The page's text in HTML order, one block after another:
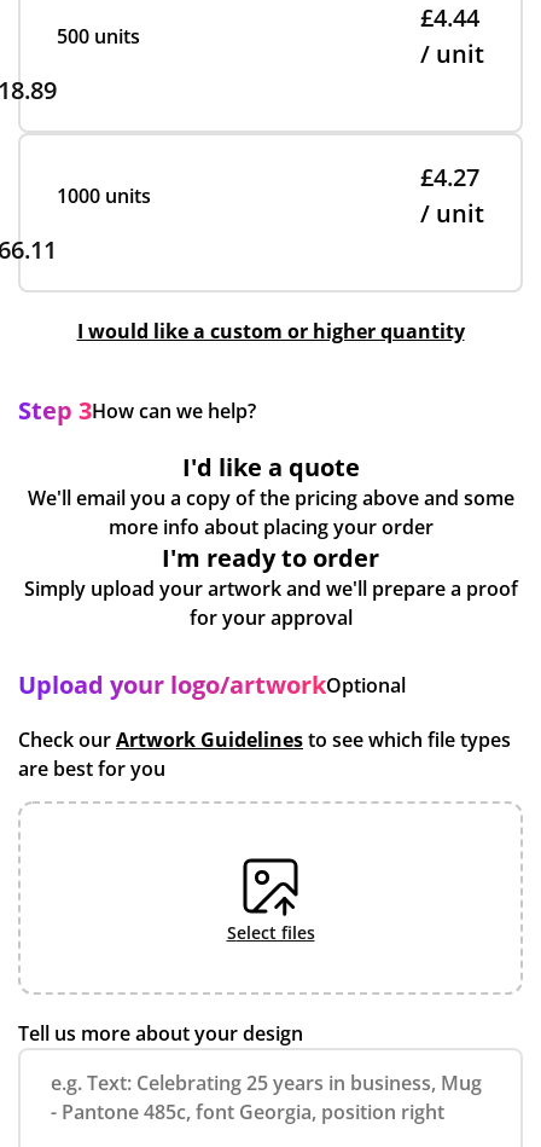
500 units
£4.44
/ unit
1000 units
£4.27
/ unit
I would like a custom or higher quantity
Step 3How can we help?
I'd like a quote
We'll email you a copy of the pricing above and some
more info about placing your order
I'm ready to order
Simply upload your artwork and we'll prepare a proof
for your approval
Upload your logo/artworkOptional
Check ourArtwork Guidelinesto see which file types
are best for you
select files
Tell us more about your design